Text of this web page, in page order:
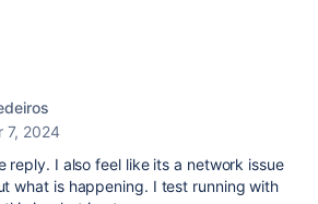
7, 2024
reply. I also feel like its a network issue
what is happening. I test running with